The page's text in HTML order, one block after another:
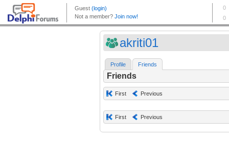
akriti01
Profile Friends
Friends
First Previous
First Previous